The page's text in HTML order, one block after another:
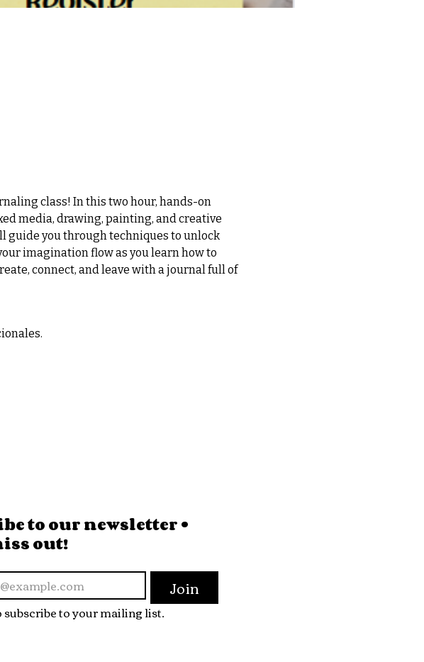
class! In this two hour, hands-on
media, drawing, painting, and creative
guide you through techniques to unlock
imagination flow as you learn how to
connect, and leave with a journal full of
to our newsletter •
out!
Join
subscribe to your mailing list.